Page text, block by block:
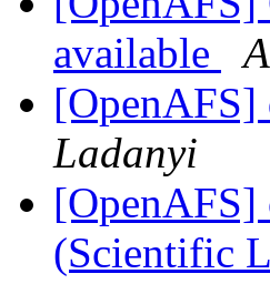
available
[OpenAFS]
Ladanyi
[OpenAFS]
(Scientific